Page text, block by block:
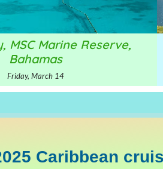
MSC Marine Reserve,
Bahamas
Friday, March 14
Caribbean